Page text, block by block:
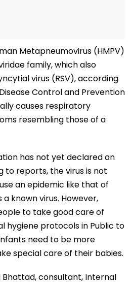
Metapneumovirus (HMPV)
family, which also
virus (RSV), according
Control and Prevention
causes respiratory
resembling those of a
has not yet declared an
to reports, the virus is not
an epidemic like that of
a known virus. However,
to take good care of
hygiene protocols in Public to
need to be more
special care of their babies.
consultant, Internal